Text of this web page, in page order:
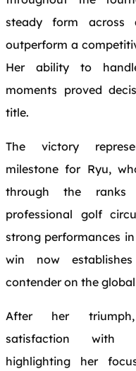
steady form
outperform a
Her ability to
moments proved
title.
The victory
milestone for Ryu,
through the ranks
professional golf
strong performances
win now
contender on the
After her
satisfaction with
highlighting her